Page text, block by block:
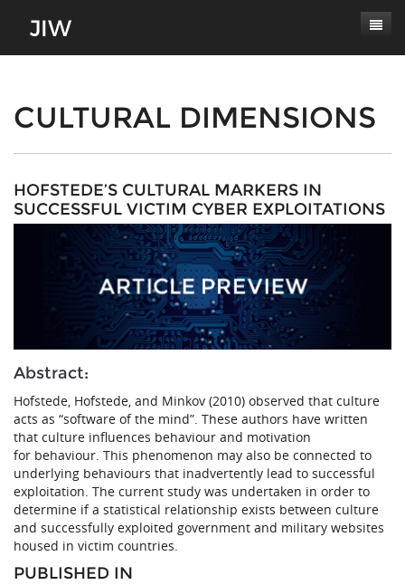
About
Journal Scope
Authors' Responsibilities
Review Process
Conferences
Contact
Latest Edition
CULTURAL DIMENSIONS
HOFSTEDE’S CULTURAL MARKERS IN
SUCCESSFUL VICTIM CYBER EXPLOITATIONS
Abstract:
Hofstede, Hofstede, and Minkov (2010) observed that culture
acts as “software of the mind”. These authors have written
that culture influences behaviour and motivation
for behaviour. This phenomenon may also be connected to
underlying behaviours that inadvertently lead to successful
exploitation. The current study was undertaken in order to
determine if a statistical relationship exists between culture
and successfully exploited government and military websites
housed in victim countries.
PUBLISHED IN